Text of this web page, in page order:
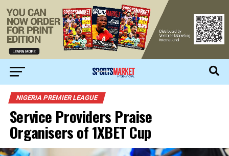
NIGERIA PREMIER LEAGUE
Service Providers Praise
Organisers of 1XBET Cup